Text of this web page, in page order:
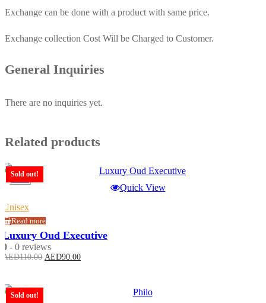
Exchange can be done with a product with same price.
Exchange collection Cost Will be Charged to Customer.
General Inquiries
There are no inquiries yet.
Related products
-18%
Quick View
Unisex
Read more
Sold out!
Luxury Oud Executive
0 - 0 reviews
AED110.00 Original
AED90.00Current
-23%
Sold out!